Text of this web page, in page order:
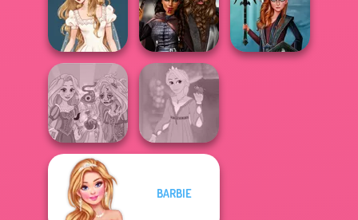
Storybook Glam
Dress Up
Advent...
Babs And
Friends Love
Match Pr...
Sisters Together
Forever
Wedding Dress
Design 2
Medieval
Princesses
Rapunzel
Zombie Curse
Rapunzel
BARBIE